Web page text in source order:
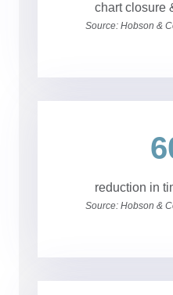
chart closure
Source: Hobson &
reduction in
Source: Hobson &